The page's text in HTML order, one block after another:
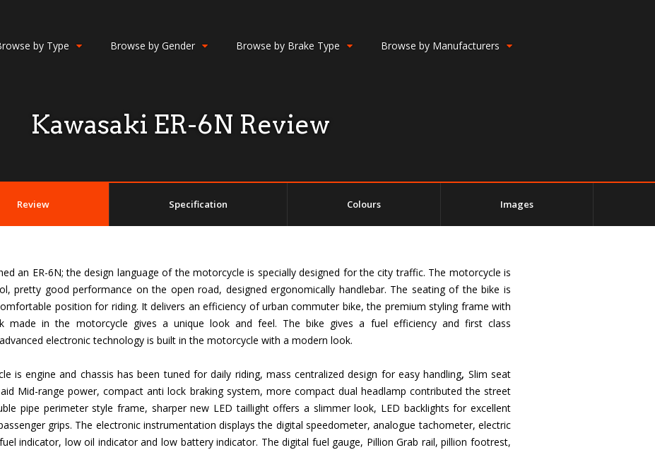
by Type Browse by Gender Browse by Brake Type Browse by Manufacturers
Kawasaki ER-6N Review
Review Specification Colours Images
an ER-6N; the design language of the motorcycle is specially designed for the city traffic. The motorcycle is
pretty good performance on the open road, designed ergonomically handlebar. The seating of the bike is
position for riding. It delivers an efficiency of urban commuter bike, the premium styling frame with
made in the motorcycle gives a unique look and feel. The bike gives a fuel efficiency and first class
electronic technology is built in the motorcycle with a modern look.
is engine and chassis has been tuned for daily riding, mass centralized design for easy handling, Slim seat
Mid-range power, compact anti lock braking system, more compact dual headlamp contributed the street
pipe perimeter style frame, sharper new LED taillight offers a slimmer look, LED backlights for excellent
grips. The electronic instrumentation displays the digital speedometer, analogue tachometer, electric
indicator, low oil indicator and low battery indicator. The digital fuel gauge, Pillion Grab rail, pillion footrest,